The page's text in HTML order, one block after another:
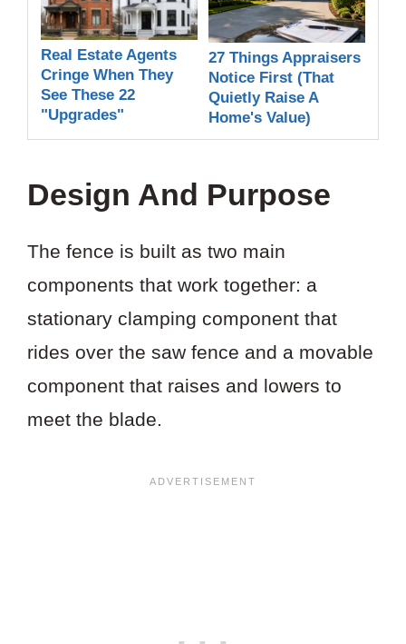
Real Estate Agents
Cringe When They
See These 22
"Upgrades"
27 Things Appraisers
Notice First (That
Quietly Raise A
Home's Value)
Design And Purpose
The fence is built as two main
components that work together: a
stationary clamping component that
rides over the saw fence and a movable
component that raises and lowers to
meet the blade.